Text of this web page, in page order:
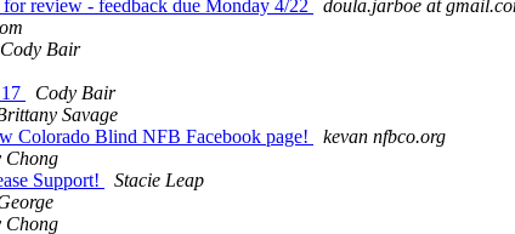
review - feedback due Monday 4/22
doula.jarboe at
Cody Bair
Cody Bair
Savage
Colorado Blind NFB Facebook page!
kevan nfbco.org
Chong
Support!
Stacie Leap
Chong